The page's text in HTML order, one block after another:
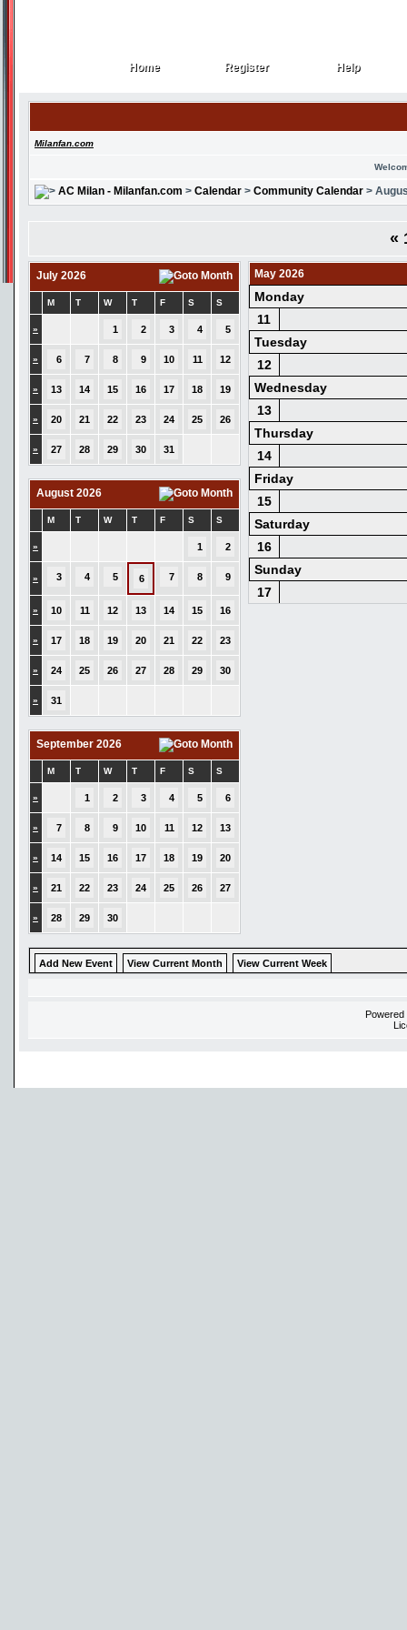
Home
Home Register
Register Help
Help
Milanfan.com
AC Milan - Milanfan.com > Calendar > Community Calendar >
«
July 2026
M T W T F S S
» 1 2 3 4 5
» 6 7 8 9 10 11 12
» 13 14 15 16 17 18 19
» 20 21 22 23 24 25 26
» 27 28 29 30 31
August 2026
M T W T F S S
» 1 2
» 3 4 5 6 7 8 9
» 10 11 12 13 14 15 16
» 17 18 19 20 21 22 23
» 24 25 26 27 28 29 30
» 31
September 2026
M T W T F S S
» 1 2 3 4 5 6
» 7 8 9 10 11 12 13
» 14 15 16 17 18 19 20
» 21 22 23 24 25 26 27
» 28 29 30
May 2026
Monday
11
Tuesday
12
Wednesday
13
Thursday
14
Friday
15
Saturday
16
Sunday
17
Add New Event View Current Month View Current Week